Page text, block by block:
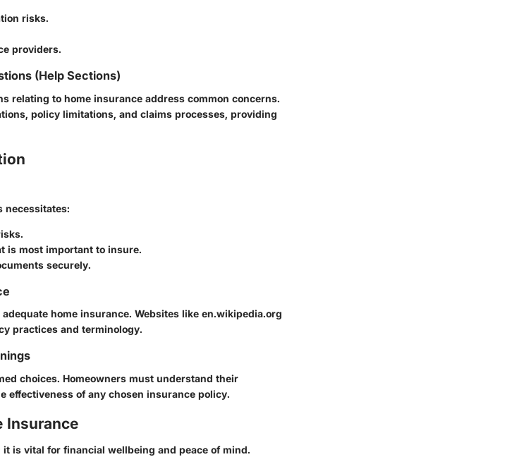
risks.
providers.
(Help Sections)
relating to home insurance address common concerns.
policy limitations, and claims processes, providing
necessitates:
is most important to insure.
securely.
home insurance. Websites like en.wikipedia.org
practices and terminology.
choices. Homeowners must understand their
effectiveness of any chosen insurance policy.
Insurance
is vital for financial wellbeing and peace of mind.